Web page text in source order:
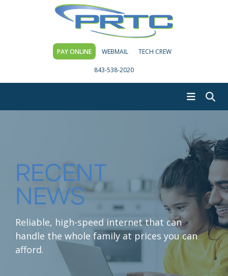
PAY ONLINE WEBMAIL TECH CREW
843-538-2020
RECENT
NEWS
Reliable, high-speed internet that can
handle the whole family at prices you can
afford.